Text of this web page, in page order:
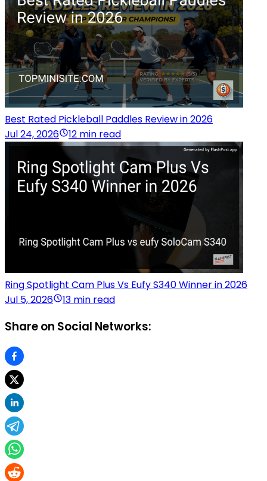
Best Rated Pickleball Paddles Review in 2026
Jul 24, 2026
12 min read
Ring Spotlight Cam Plus Vs Eufy S340 Winner in 2026
Jul 5, 2026
13 min read
Share on Social Networks: